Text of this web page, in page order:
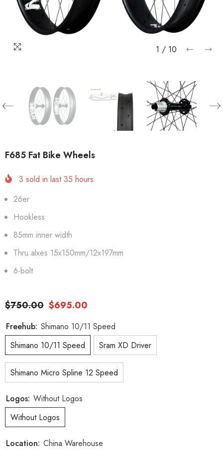
1 / 10
F685 Fat Bike Wheels
3 sold in last35 hours
26er
Hookless
85mm inner width
Thru alxes 15x150mm/12x197mm
6-bolt
$750.00 $695.00
Freehub: Shimano 10/11 Speed
Shimano 10/11 Speed
Sram XD Driver
Shimano Micro Spline 12 Speed
Logos: Without Logos
Without Logos
Location: China Warehouse